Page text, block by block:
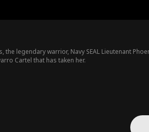
legendary warrior, Navy SEAL Lieutenant
Cartel that has taken her.